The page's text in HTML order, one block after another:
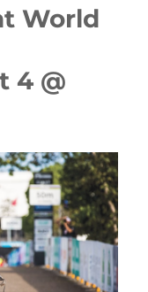
World
4 @